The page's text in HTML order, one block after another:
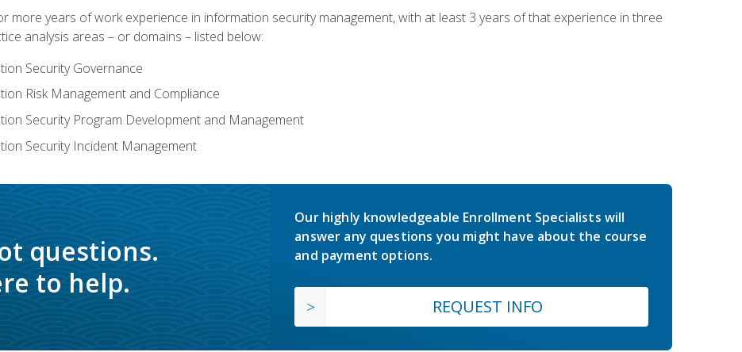
more years of work experience in information security management, with at least 3 years of that experience in three
analysis areas – or domains – listed below:
Security Governance
Risk Management and Compliance
Security Program Development and Management
Security Incident Management
questions.
to help.
Our highly knowledgeable Enrollment Specialists will
answer any questions you might have about the course
and payment options.
REQUEST INFO